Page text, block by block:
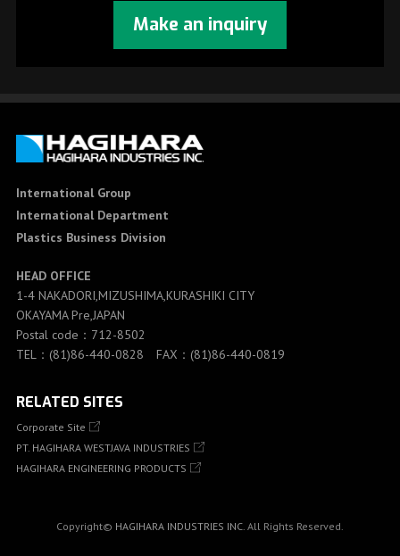
Make an inquiry
International Group
International Department
Plastics Business Division
HEAD OFFICE
1-4 NAKADORI,MIZUSHIMA,KURASHIKI CITY
OKAYAMA Pre,JAPAN
Postal code：712-8502
TEL：(81)86-440-0828 FAX：(81)86-440-0819
RELATED SITES
Corporate Site
PT. HAGIHARA WESTJAVA INDUSTRIES
HAGIHARA ENGINEERING PRODUCTS
Copyright© HAGIHARA INDUSTRIES INC. All Rights Reserved.